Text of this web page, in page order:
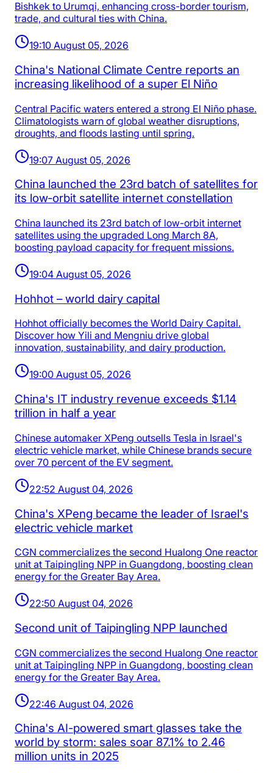
Bishkek to Urumqi, enhancing cross-border tourism,
trade, and cultural ties with China.
19:10 August 05, 2026
China's National Climate Centre reports an
increasing likelihood of a super El Niño
Central Pacific waters entered a strong El Niño phase.
Climatologists warn of global weather disruptions,
droughts, and floods lasting until spring.
19:07 August 05, 2026
China launched the 23rd batch of satellites for
its low‑orbit satellite internet constellation
China launched its 23rd batch of low-orbit internet
satellites using the upgraded Long March 8A,
boosting payload capacity for frequent missions.
19:04 August 05, 2026
Hohhot – world dairy capital
Hohhot officially becomes the World Dairy Capital.
Discover how Yili and Mengniu drive global
innovation, sustainability, and dairy production.
19:00 August 05, 2026
China's IT industry revenue exceeds $1.14
trillion in half a year
Chinese automaker XPeng outsells Tesla in Israel's
electric vehicle market, while Chinese brands secure
over 70 percent of the EV segment.
22:52 August 04, 2026
China's XPeng became the leader of Israel's
electric vehicle market
CGN commercializes the second Hualong One reactor
unit at Taipingling NPP in Guangdong, boosting clean
energy for the Greater Bay Area.
22:50 August 04, 2026
Second unit of Taipingling NPP launched
CGN commercializes the second Hualong One reactor
unit at Taipingling NPP in Guangdong, boosting clean
energy for the Greater Bay Area.
22:46 August 04, 2026
China's AI-powered smart glasses take the
world by storm: sales soar 87.1% to 2.46
million units in 2025